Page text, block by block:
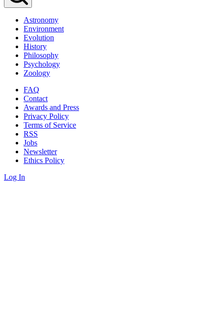
Astronomy
Environment
Evolution
History
Philosophy
Psychology
Zoology
FAQ
Contact
Awards and Press
Privacy Policy
Terms of Service
RSS
Jobs
Newsletter
Ethics Policy
Log In